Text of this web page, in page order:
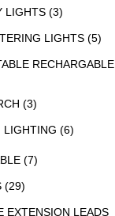
LIGHTS (3)
LIGHTS (5)
RECHARGABLE
(3)
LIGHTING (6)
(7)
(29)
EXTENSION LEADS